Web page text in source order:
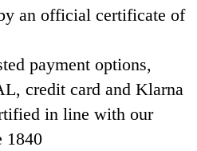
an official certificate of
payment options,
credit card and Klarna
in line with our
1840